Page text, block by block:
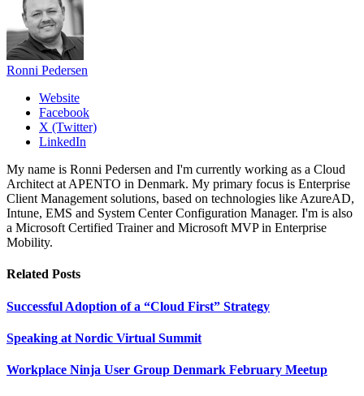
Ronni Pedersen
Website
Facebook
X (Twitter)
LinkedIn
My name is Ronni Pedersen and I'm currently working as a Cloud
Architect at APENTO in Denmark. My primary focus is Enterprise
Client Management solutions, based on technologies like AzureAD,
Intune, EMS and System Center Configuration Manager. I'm is also
a Microsoft Certified Trainer and Microsoft MVP in Enterprise
Mobility.
Related Posts
Successful Adoption of a “Cloud First” Strategy
Speaking at Nordic Virtual Summit
Workplace Ninja User Group Denmark February Meetup